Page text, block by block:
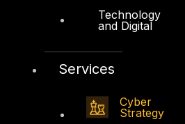
Technology
and Digital
Services
Cyber
Strategy